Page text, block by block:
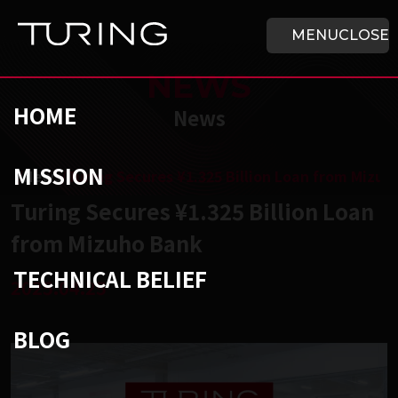
MENUCLOSE
HOME
MISSION
TECHNICAL BELIEF
BLOG
チューリング株式会社
/News/Turing Secures ¥1.325 Billion Loan from
NEWS
News
Turing Secures ¥1.325 Billion Loan
from Mizuho Bank
2025.04.25